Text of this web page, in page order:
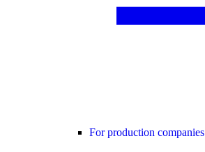
For production companies